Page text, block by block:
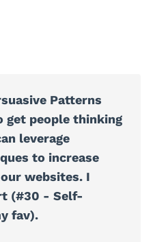
Patterns
get people thinking
leverage
to increase
websites. I
(#30 - Self-
fav).